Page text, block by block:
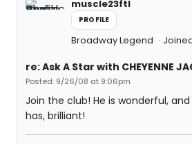
muscle23ftl
PROFILE
Broadway Legend
re: Ask A Star with CHEYENNE
Posted: 9/26/08 at 9:06pm
Join the club! He is wonderful,
has, brilliant!